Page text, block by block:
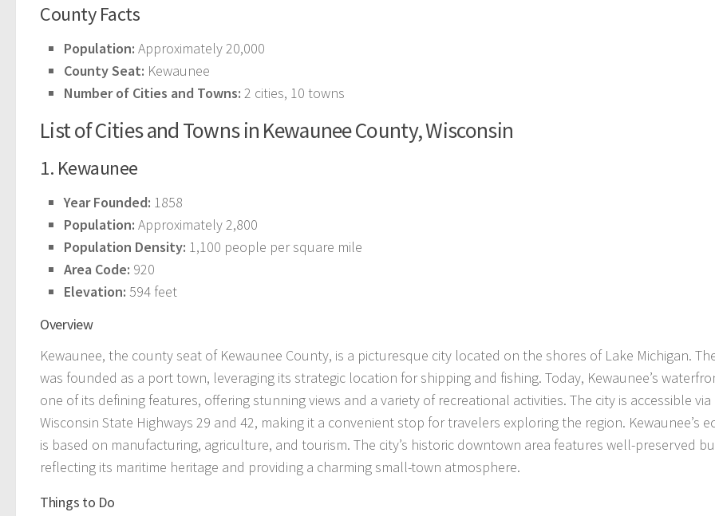
County Facts
Population: Approximately 20,000
County Seat: Kewaunee
Number of Cities and Towns: 2 cities, 10 towns
List of Cities and Towns in Kewaunee County, Wisconsin
1. Kewaunee
Year Founded: 1858
Population: Approximately 2,800
Population Density: 1,100 people per square mile
Area Code: 920
Elevation: 594 feet
Overview
Kewaunee, the county seat of Kewaunee County, is a picturesque city located on the shores of Lake Michigan.
was founded as a port town, leveraging its strategic location for shipping and fishing. Today, Kewaunee’s
one of its defining features, offering stunning views and a variety of recreational activities. The city is accessible via
Wisconsin State Highways 29 and 42, making it a convenient stop for travelers exploring the region. Kewaunee’s
is based on manufacturing, agriculture, and tourism. The city’s historic downtown area features well-preserved
reflecting its maritime heritage and providing a charming small-town atmosphere.
Things to Do